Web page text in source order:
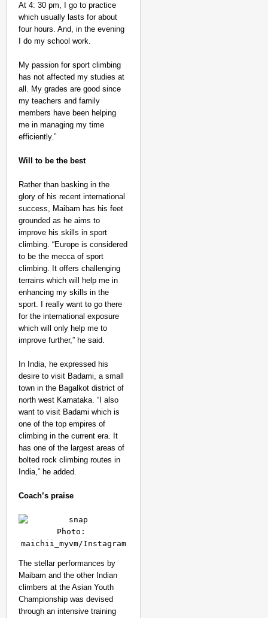
At 4: 30 pm, I go to practice
which usually lasts for about
four hours. And, in the evening
I do my school work.
My passion for sport climbing
has not affected my studies at
all. My grades are good since
my teachers and family
members have been helping
me in managing my time
efficiently.”
Will to be the best
Rather than basking in the
glory of his recent international
success, Maibam has his feet
grounded as he aims to
improve his skills in sport
climbing. “Europe is considered
to be the mecca of sport
climbing. It offers challenging
terrains which will help me in
enhancing my skills in the
sport. I really want to go there
for the international exposure
which will only help me to
improve further,” he said.
In India, he expressed his
desire to visit Badami, a small
town in the Bagalkot district of
north west Karnataka. “I also
want to visit Badami which is
one of the top empires of
climbing in the current era. It
has one of the largest areas of
bolted rock climbing routes in
India,” he added.
Coach’s praise
Photo:
maichii_myvm/Instagram
The stellar performances by
Maibam and the other Indian
climbers at the Asian Youth
Championship was devised
through an intensive training